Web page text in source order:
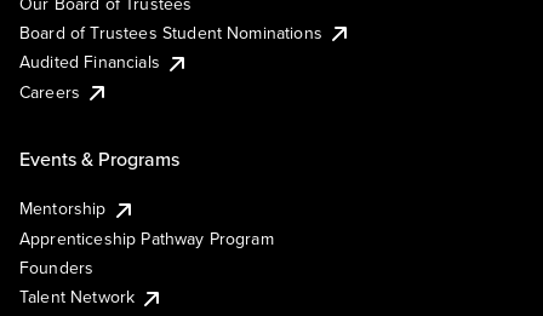
Board of Trustees Student Nominations
Audited Financials
Careers
Events & Programs
Mentorship
Apprenticeship Pathway Program
Founders
Talent Network